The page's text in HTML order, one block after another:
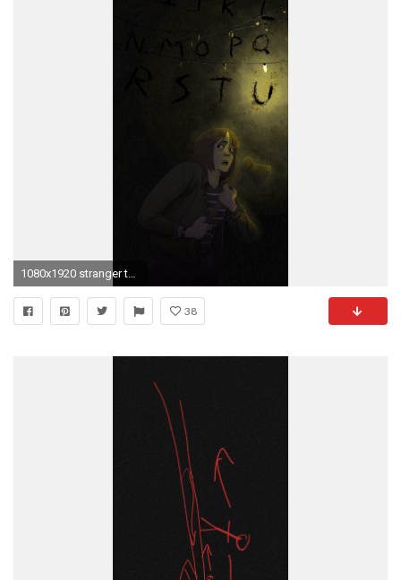
1080x1920 stranger things wallpaper pictures to pin on pinterest pinsdaddy
38